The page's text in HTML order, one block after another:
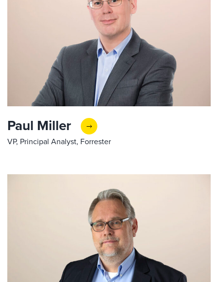
Paul Miller
VP, Principal Analyst, Forrester